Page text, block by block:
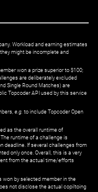
Workload and earning estimates
might be incomplete and
won a prize superior to $100;
are deliberately excluded
Single Round Matches) are
Topcoder API used by this service
e.g. to include Topcoder Open
as the overall runtime of
runtime of a challenge is
deadline. If several challenges from
only once. Overall, this is a very
from the actual time/efforts
won by selected member in the
not disclose the actual copiltoing